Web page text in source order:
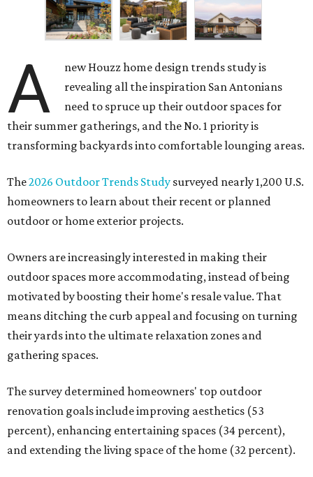
A
new Houzz home design trends study is
revealing all the inspiration San Antonians
need to spruce up their outdoor spaces for
their summer gatherings, and the No. 1 priority is
transforming backyards into comfortable lounging areas.
The2026 Outdoor Trends Study surveyed nearly 1,200 U.S.
homeowners to learn about their recent or planned
outdoor or home exterior projects.
Owners are increasingly interested in making their
outdoor spaces more accommodating, instead of being
motivated by boosting their home's resale value. That
means ditching the curb appeal and focusing on turning
their yards into the ultimate relaxation zones and
gathering spaces.
The survey determined homeowners' top outdoor
renovation goals include improving aesthetics (53
percent), enhancing entertaining spaces (34 percent),
and extending the living space of the home (32 percent).